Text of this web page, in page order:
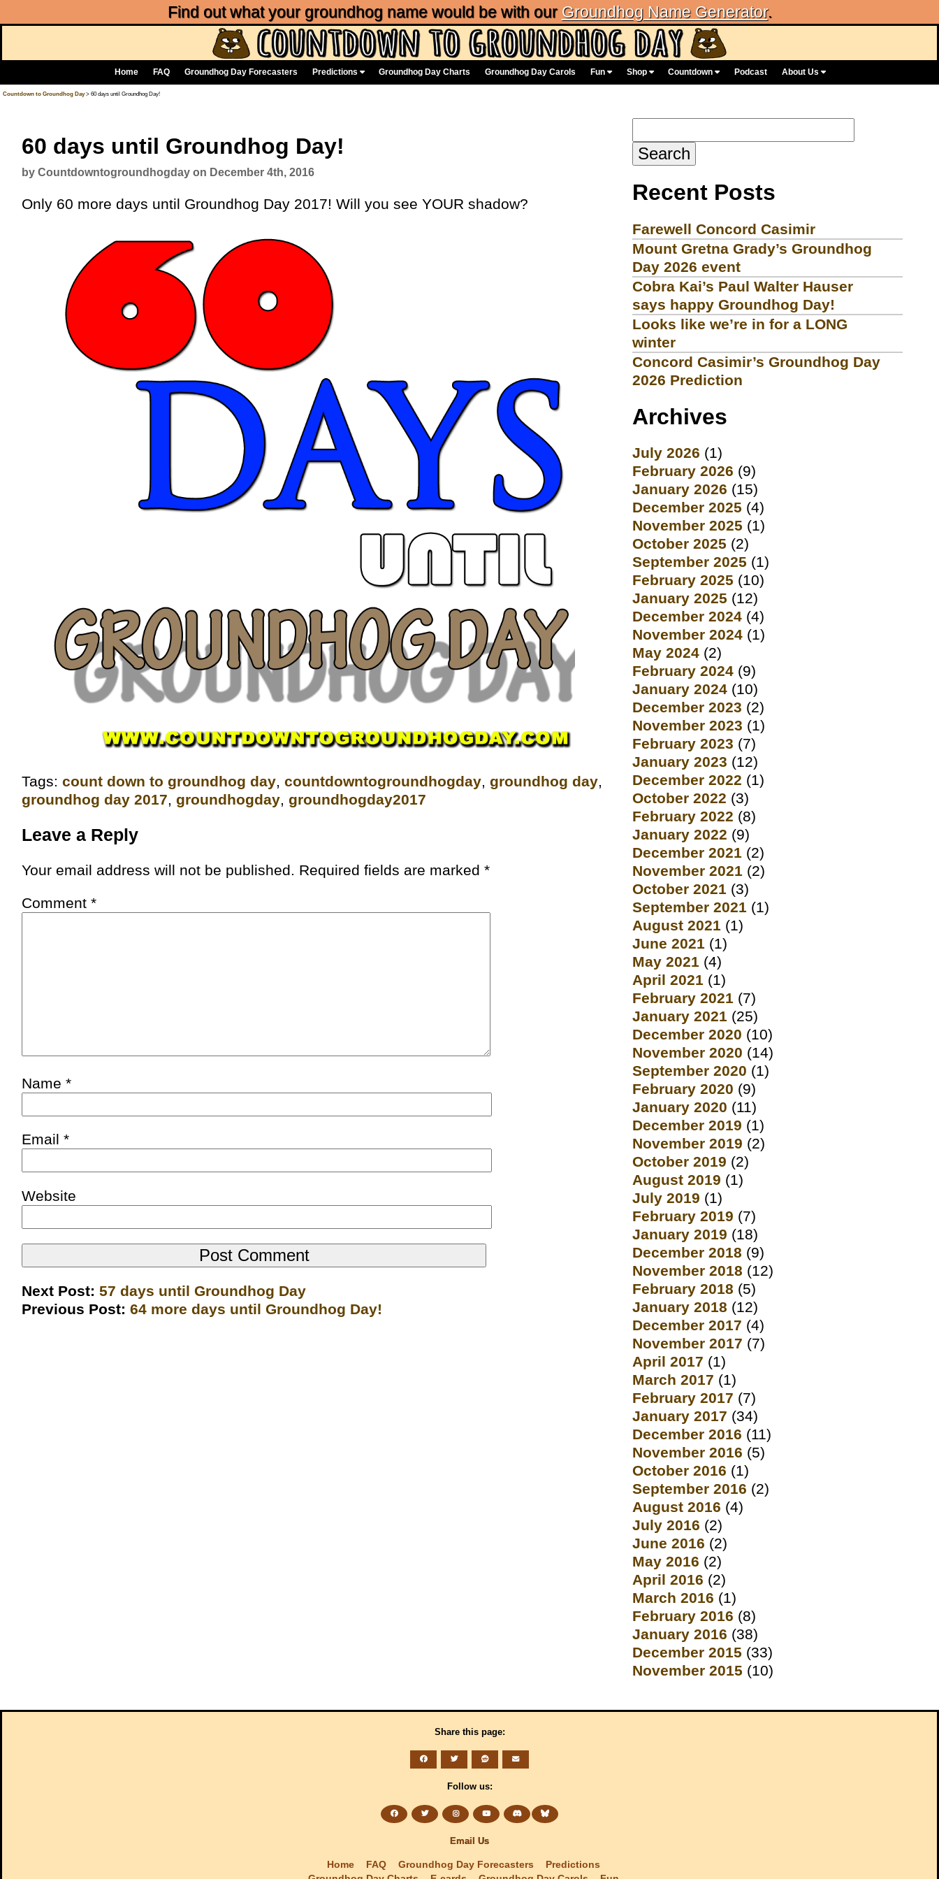
Find out what your groundhog name would be with our Groundhog Name Generator.
Home FAQ Groundhog Day Forecasters Predictions Groundhog Day Charts Groundhog Day Carols Fun Shop Countdown Podcast About Us
Countdown to Groundhog Day> 60 days until Groundhog Day!
60 days until Groundhog Day!
by Countdowntogroundhogday on December 4th, 2016
Only 60 more days until Groundhog Day 2017! Will you see YOUR shadow?
Tags:count down to groundhog day,‎countdowntogroundhogday‬,groundhog day,
groundhog day 2017,groundhogday,groundhogday2017
Leave a Reply
Your email address will not be published. Required fields are marked*
Comment*
Name*
Email*
Website
Next Post:57 days until Groundhog Day
Previous Post:64 more days until Groundhog Day!
for:
Recent Posts
Farewell Concord Casimir
Mount Gretna Grady’s Groundhog
Day 2026 event
Cobra Kai’s Paul Walter Hauser
says happy Groundhog Day!
Looks like we’re in for a LONG
winter
Concord Casimir’s Groundhog Day
2026 Prediction
Archives
July 2026 (1)
February 2026 (9)
January 2026 (15)
December 2025 (4)
November 2025 (1)
October 2025 (2)
September 2025 (1)
February 2025 (10)
January 2025 (12)
December 2024 (4)
November 2024 (1)
May 2024 (2)
February 2024 (9)
January 2024 (10)
December 2023 (2)
November 2023 (1)
February 2023 (7)
January 2023 (12)
December 2022 (1)
October 2022 (3)
February 2022 (8)
January 2022 (9)
December 2021 (2)
November 2021 (2)
October 2021 (3)
September 2021 (1)
August 2021 (1)
June 2021 (1)
May 2021 (4)
April 2021 (1)
February 2021 (7)
January 2021 (25)
December 2020 (10)
November 2020 (14)
September 2020 (1)
February 2020 (9)
January 2020 (11)
December 2019 (1)
November 2019 (2)
October 2019 (2)
August 2019 (1)
July 2019 (1)
February 2019 (7)
January 2019 (18)
December 2018 (9)
November 2018 (12)
February 2018 (5)
January 2018 (12)
December 2017 (4)
November 2017 (7)
April 2017 (1)
March 2017 (1)
February 2017 (7)
January 2017 (34)
December 2016 (11)
November 2016 (5)
October 2016 (1)
September 2016 (2)
August 2016 (4)
July 2016 (2)
June 2016 (2)
May 2016 (2)
April 2016 (2)
March 2016 (1)
February 2016 (8)
January 2016 (38)
December 2015 (33)
November 2015 (10)
Share this page:
Follow us:
Email Us
Home FAQ Groundhog Day Forecasters
Predictions